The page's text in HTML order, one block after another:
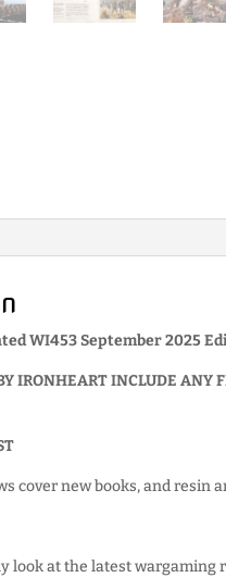
WI453 September 2025
IRONHEART INCLUDE ANY
cover new books, and resin
look at the latest wargaming